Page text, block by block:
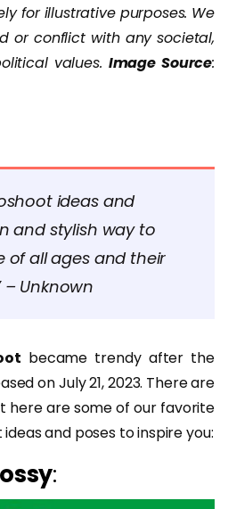
for illustrative purposes. We
or conflict with any societal,
values. Image Source:
ideas and
and stylish way to
of all ages and their
Unknown
became trendy after the
on July 21, 2023. There are
here are some of our favorite
and poses to inspire you:
: